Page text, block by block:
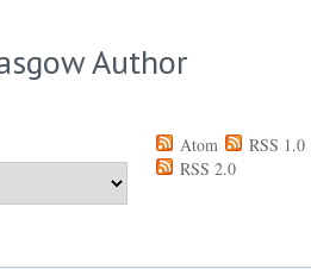
Author
Atom
RSS 1.0
RSS 2.0